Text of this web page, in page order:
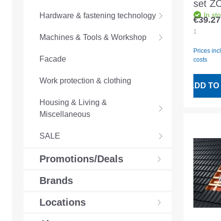
Hardware & fastening technology
Machines & Tools & Workshop
Facade
Work protection & clothing
Housing & Living &
Miscellaneous
SALE
Promotions/Deals
Brands
Locations
set
SSL/
206
In
€39.27
1
Prices
costs
ADD